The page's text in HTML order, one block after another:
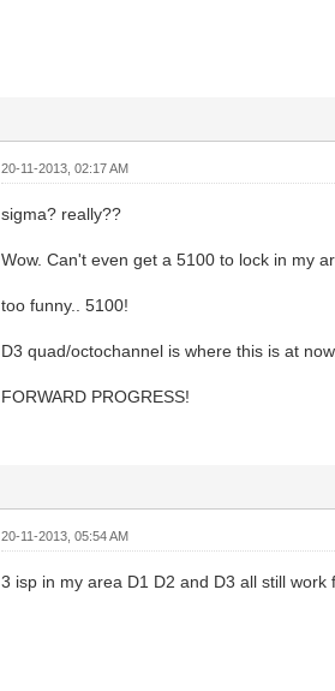
20-11-2013, 02:17 AM
sigma? really??
Wow. Can't even get a 5100 to lock in my
too funny.. 5100!
D3 quad/octochannel is where this is at
FORWARD PROGRESS!
20-11-2013, 05:54 AM
3 isp in my area D1 D2 and D3 all still